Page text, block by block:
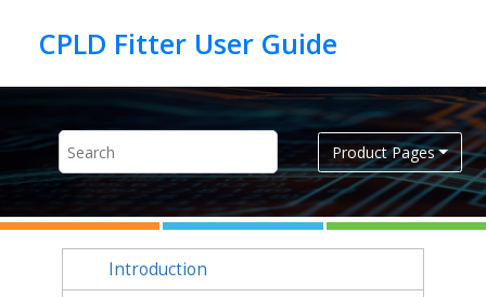
Product Pages
Introduction